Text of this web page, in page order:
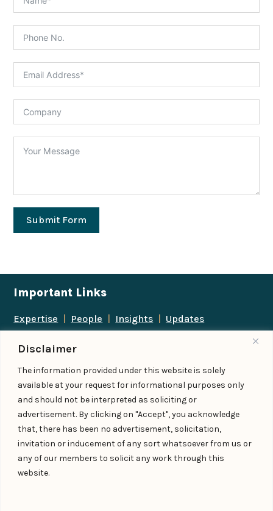
Disclaimer
The information provided under this website is solely
available at your request for informational purposes only
and should not be interpreted as soliciting or
advertisement. By clicking on "Accept", you acknowledge
that, there has been no advertisement, solicitation,
invitation or inducement of any sort whatsoever from us or
any of our members to solicit any work through this
website.
Submit Form
Important Links
Expertise People Insights
Updates
Follow us
Add us as a preferred
source on Google
© IndiaLaw LLP 2026